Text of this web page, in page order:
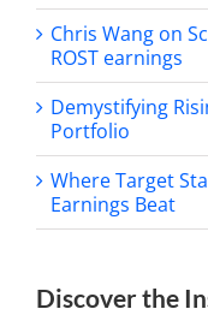
Chris Wang on
ROST earnings
Demystifying
Portfolio
Where Target
Earnings Beat
Discover the